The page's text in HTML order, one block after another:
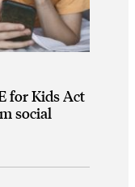
for Kids Act
social